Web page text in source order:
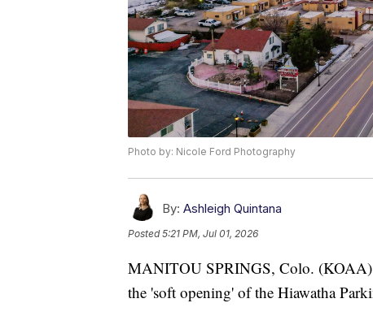
Photo by: Nicole Ford Photography
By: Ashleigh Quintana
Posted5:21 PM, Jul 01, 2026
MANITOU SPRINGS, Colo.
the 'soft opening' of the Hiawatha